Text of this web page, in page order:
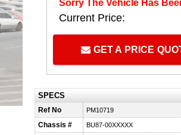
Sorry The Vehicle Has
Current Price:
GET A PRICE
SPECS
Ref No PM10719
Chassis # BU87-00XXXXX